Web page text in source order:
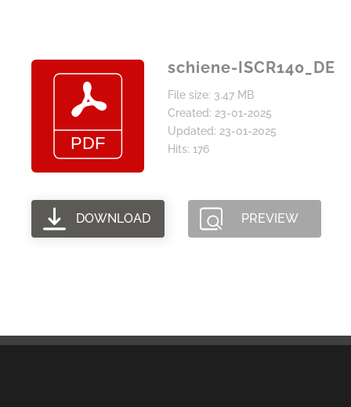
schiene-ISCR140_DE
File size: 3.47 MB
Created: 23-01-2025
Updated: 23-01-2025
Hits: 176
DOWNLOAD PREVIEW